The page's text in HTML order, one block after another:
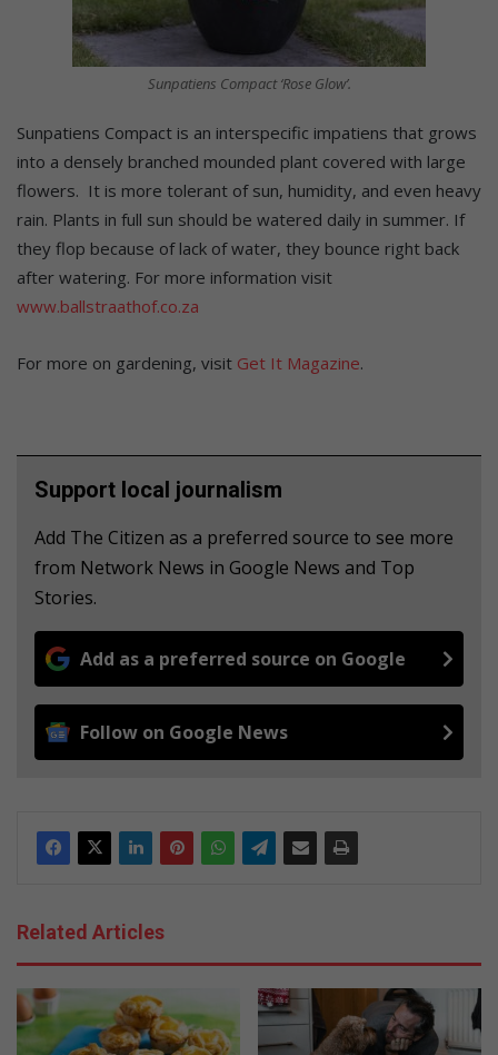
Sunpatiens Compact ‘Rose Glow’.
Sunpatiens Compact is an interspecific impatiens that grows
into a densely branched mounded plant covered with large
flowers. It is more tolerant of sun, humidity, and even heavy
rain. Plants in full sun should be watered daily in summer. If
they flop because of lack of water, they bounce right back
after watering. For more information visit
www.ballstraathof.co.za
For more on gardening, visit Get It Magazine.
Support local journalism
Add The Citizen as a preferred source to see more
from Network News in Google News and Top
Stories.
Add as a preferred source on Google
Follow on Google News
Related Articles